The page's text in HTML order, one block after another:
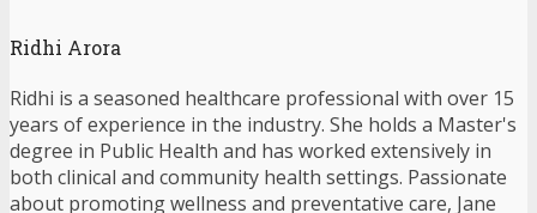
Ridhi Arora
Ridhi is a seasoned healthcare professional with over 15
years of experience in the industry. She holds a Master's
degree in Public Health and has worked extensively in
both clinical and community health settings. Passionate
about promoting wellness and preventative care, Jane